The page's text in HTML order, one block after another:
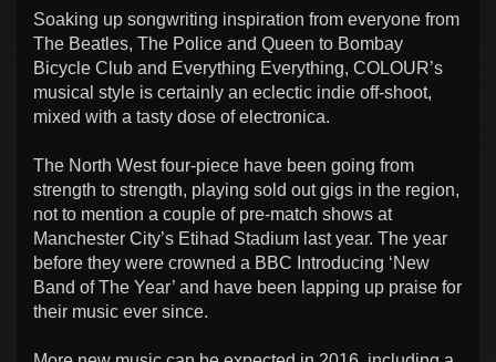
Soaking up songwriting inspiration from everyone from
The Beatles, The Police and Queen to Bombay
Bicycle Club and Everything Everything, COLOUR’s
musical style is certainly an eclectic indie off-shoot,
mixed with a tasty dose of electronica.
The North West four-piece have been going from
strength to strength, playing sold out gigs in the region,
not to mention a couple of pre-match shows at
Manchester City’s Etihad Stadium last year. The year
before they were crowned a BBC Introducing ‘New
Band of The Year’ and have been lapping up praise for
their music ever since.